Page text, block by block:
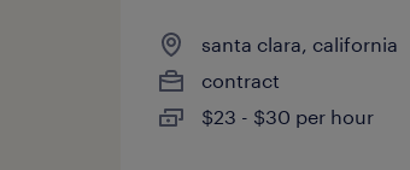
santa clara, california
contract
$23 - $30 per hour